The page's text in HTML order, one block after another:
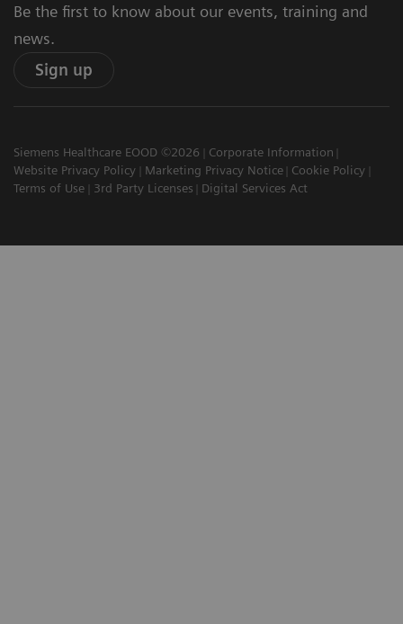
Be the first to know about our events, training and
news.
Sign up
Siemens Healthcare EOOD ©2026
Corporate Information
Website Privacy Policy
Marketing Privacy Notice
Cookie Policy
Terms of Use
3rd Party Licenses Digital Services Act